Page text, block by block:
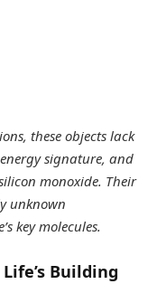
these objects lack
signature, and
monoxide. Their
unknown
key molecules.
Building